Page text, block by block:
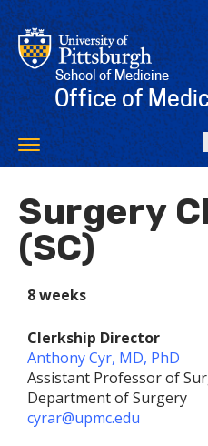
Skip
to
main
contentSchool of Medicine
Office of
Toggle
navigation
Surgery
(SC)
8 weeks
Clerkship Director
Anthony Cyr, MD, PhD
Assistant Professor of
Department of Surgery
cyrar@upmc.edu